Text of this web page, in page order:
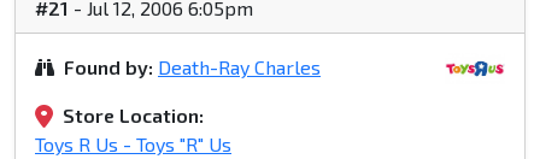
#21 - Jul 12, 2006 6:05pm
Found by: Death-Ray Charles
Store Location:
Toys R Us - Toys "R" Us